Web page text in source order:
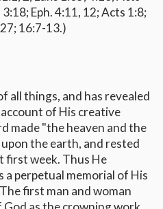
Eph. 4:11, 12; Acts 1:8;
16:7-13.)
all things, and has revealed
of His creative
made "the heaven and the
the earth, and rested
first week. Thus He
a perpetual memorial of His
first man and woman